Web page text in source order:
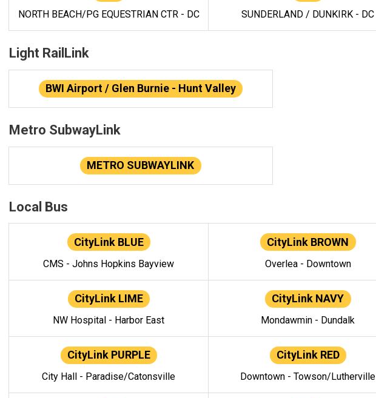
NORTH BEACH/PG EQUESTRIAN CTR - DC SUNDERLAND / DUNKIRK - DC
Light RailLink
BWI Airport / Glen Burnie - Hunt Valley
Metro SubwayLink
METRO SUBWAYLINK
Local Bus
CityLink BLUE
CMS - Johns Hopkins Bayview
CityLink BROWN
Overlea - Downtown
CityLink LIME
NW Hospital - Harbor East
CityLink NAVY
Mondawmin - Dundalk
CityLink PURPLE
City Hall - Paradise/Catonsville
CityLink RED
Downtown - Towson/Lutherville